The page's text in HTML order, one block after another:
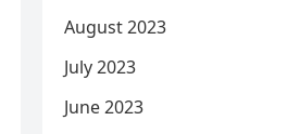
August 2023
July 2023
June 2023